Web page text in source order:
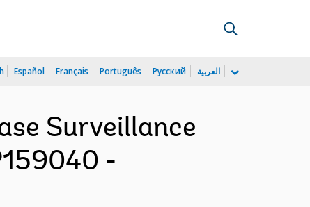
Español Français Português Русский العربية
Surveillance
-